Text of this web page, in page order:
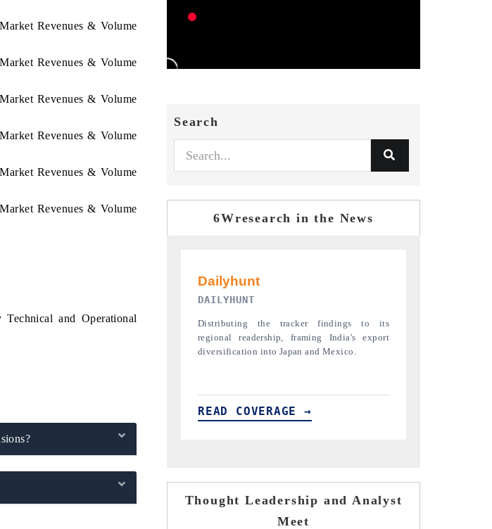
Revenues & Volume
Revenues & Volume
Revenues & Volume
Revenues & Volume
Revenues & Volume
Revenues & Volume
and Operational
Search
6Wresearch in the News
the tracker findings to its
COVERAGE →
PR NEWSWIRE ORIGINAL RELEASE
Publishing the full India Export Attractiveness
Tracker 2026, detailing new trade corridors
across iron ore, LCVs and pharmaceuticals.
READ COVERAGE →
Thought Leadership and Analyst
Meet